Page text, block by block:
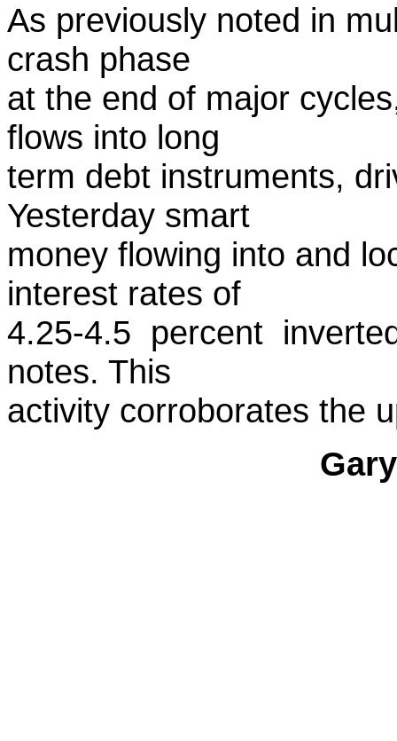
As previously noted in
crash phase
at the end of major
flows into long
term debt instruments,
Yesterday smart
money flowing into and
interest rates of
4.25-4.5 percent
notes. This
activity corroborates the